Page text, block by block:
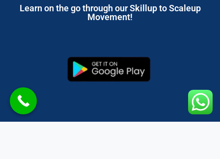
Learn on the go through our Skillup to Scaleup
Movement!